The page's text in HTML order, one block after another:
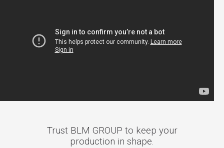
Trust BLM GROUP to keep your
production in shape.